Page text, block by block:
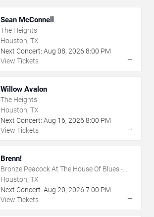
Sean McConnell
The Heights
Houston, TX
Next Concert: Aug 08, 2026 8:00 PM
View Tickets
→
Willow Avalon
The Heights
Houston, TX
Next Concert: Aug 16, 2026 8:00 PM
View Tickets
→
Brenn!
Bronze Peacock At The House Of Blues -
Houston
Houston, TX
Next Concert: Aug 20, 2026 7:00 PM
View Tickets
→